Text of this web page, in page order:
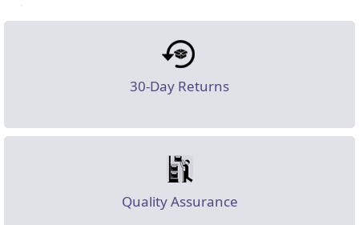
30-Day Returns
Quality Assurance